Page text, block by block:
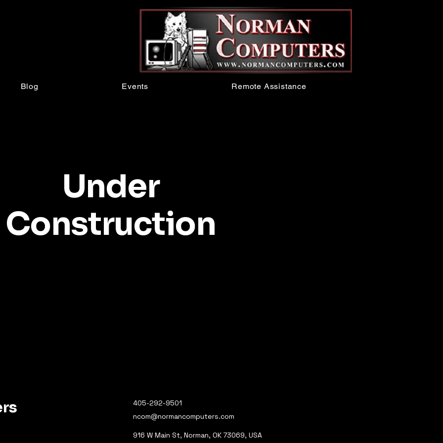
Blog Events Remote Assistance
Under
Construction
405-292-9501
ncom@normancomputers.com
916 W Main St, Norman, OK 73069, USA